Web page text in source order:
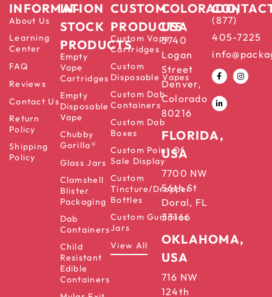
INFORMATION
About Us
Learning
Center
FAQ
Reviews
Contact Us
Return
Policy
Shipping
Policy
IN-
STOCK
PRODUCTS
Empty
Vape
Cartridges
Empty
Disposable
Vape
Chubby
Gorilla®
Glass Jars
Clamshell
Blister
Packaging
Dab
Containers
Child
Resistant
Edible
Containers
CUSTOM
PRODUCTS
Custom Vape
Cartridges
Custom
Disposable Vapes
Custom Dab
Containers
Custom Dab
Boxes
Custom Point Of
Sale Display
Custom
Tincture/Dropper
Bottles
Custom Gummies
Jars
View All
COLORADO,
USA
5740
Logan
Street
Denver,
Colorado
80216
FLORIDA,
USA
7700 NW
56th St
Doral, FL
33166
OKLAHOMA,
USA
716 NW
124th
(877)
405-7225